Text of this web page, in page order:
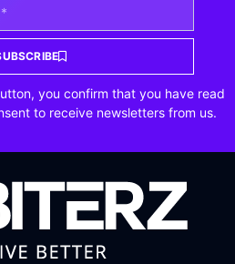
you confirm that you have read
to receive newsletters from us.